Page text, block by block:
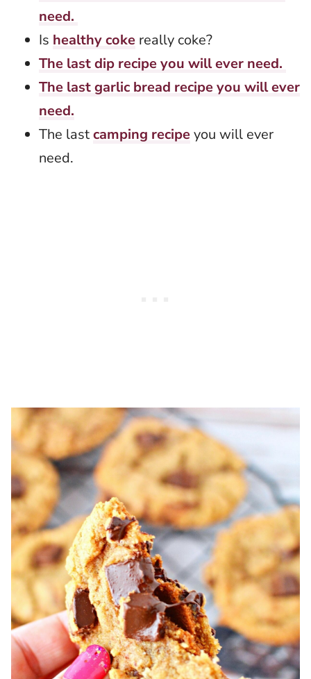
need.
Is healthy coke really coke?
The last dip recipe you will ever need.
The last garlic bread recipe you will ever
need.
The lastcamping recipeyou will ever
need.